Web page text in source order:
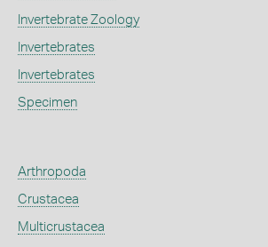
Invertebrate Zoology
Invertebrates
Invertebrates
Specimen
Arthropoda
Crustacea
Multicrustacea